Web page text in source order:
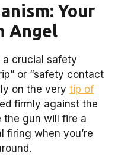
Your
Angel
a crucial safety
or “safety contact
on the very tip of
firmly against the
the gun will fire a
firing when you’re